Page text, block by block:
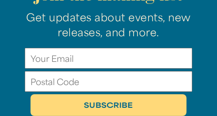
Get updates about events, new
releases, and more.